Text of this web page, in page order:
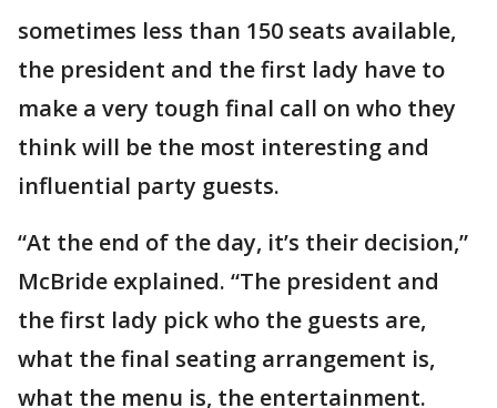
sometimes less than 150 seats available,
the president and the first lady have to
make a very tough final call on who they
think will be the most interesting and
influential party guests.
“At the end of the day, it’s their decision,”
McBride explained. “The president and
the first lady pick who the guests are,
what the final seating arrangement is,
what the menu is, the entertainment.